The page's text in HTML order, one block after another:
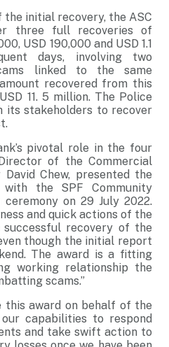
initial recovery, the ASC
three full recoveries of
USD 190,000 and USD 1.1
days, involving two
linked to the same
recovered from this
11. 5 million. The Police
its stakeholders to recover
pivotal role in the four
of the Commercial
Chew, presented the
with the SPF Community
on 29 July 2022.
and quick actions of the
recovery of the
though the initial report
The award is a fitting
working relationship the
scams.”
this award on behalf of the
capabilities to respond
and take swift action to